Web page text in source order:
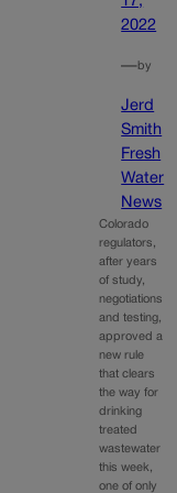
2022
—by
Jerd
Smith
Fresh
Water
News
Colorado
regulators,
after years
of study,
negotiations
and testing,
approved a
new rule
that clears
the way for
drinking
treated
wastewater
this week,
one of only